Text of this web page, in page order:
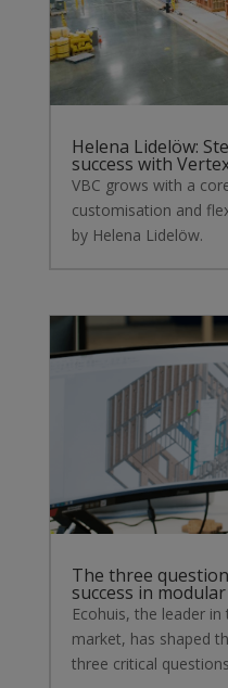
Helena Lidelöw:
success with
VBC grows with a
customisation and
by Helena Lidelöw.
The three
success in modular
Ecohuis, the leader
market, has shaped
three critical